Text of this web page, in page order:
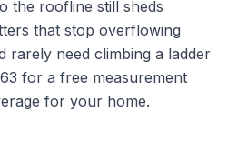
the roofline still sheds
that stop overflowing
rarely need climbing a ladder
for a free measurement
for your home.